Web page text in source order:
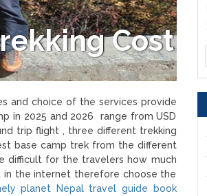
Cost
and choice of the services provide
in 2025 and 2026 range from USD
trip flight , three different trekking
base camp trek from the different
difficult for the travelers how much
in the internet therefore choose the
planet Nepal travel guide book